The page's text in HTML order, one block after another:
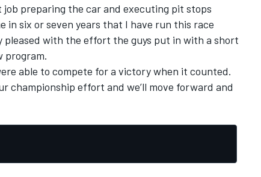
job preparing the car and executing pit stops
six or seven years that I have run this race
with the effort the guys put in with a short
program.
able to compete for a victory when it counted.
championship effort and we’ll move forward and